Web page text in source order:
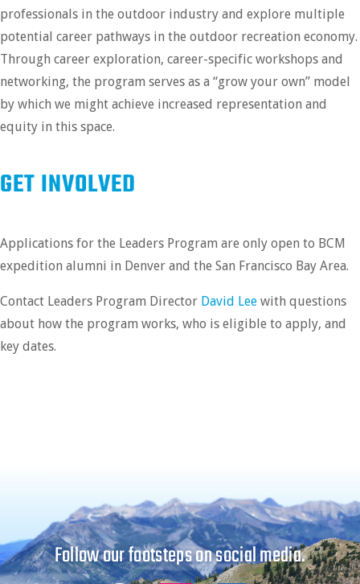
professionals in the outdoor industry and explore multiple
potential career pathways in the outdoor recreation economy.
Through career exploration, career-specific workshops and
networking, the program serves as a “grow your own” model
by which we might achieve increased representation and
equity in this space.
GET INVOLVED
Applications for the Leaders Program are only open to BCM
expedition alumni in Denver and the San Francisco Bay Area.
Contact Leaders Program Director David Lee with questions
about how the program works, who is eligible to apply, and
key dates.
Follow our footsteps on social media.